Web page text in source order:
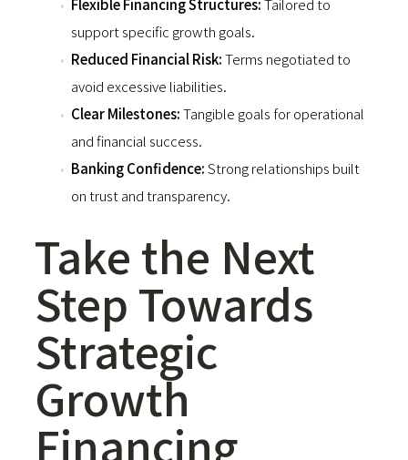
Flexible Financing Structures:Tailored to
support specific growth goals.
Reduced Financial Risk:Terms negotiated to
avoid excessive liabilities.
Clear Milestones:Tangible goals for operational
and financial success.
Banking Confidence:Strong relationships built
on trust and transparency.
Take the Next
Step Towards
Strategic
Growth
Financing